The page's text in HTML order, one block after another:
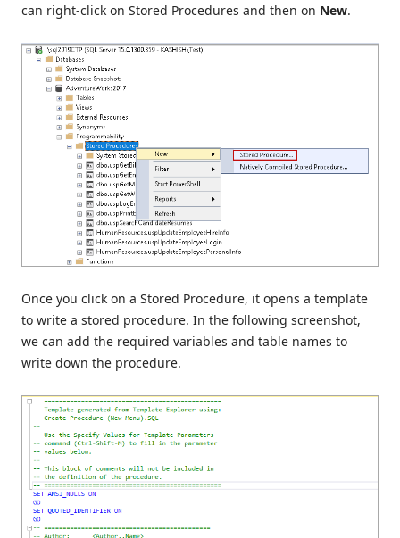
can right-click on Stored Procedures and then on New.
Once you click on a Stored Procedure, it opens a template
to write a stored procedure. In the following screenshot,
we can add the required variables and table names to
write down the procedure.